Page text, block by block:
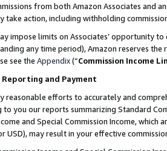
from both Amazon Associates and
take action, including withholding
impose limits on Associates’ opportunity
any time period), Amazon reserves
see the Appendix(“Commission Income
Reporting and Payment
reasonable efforts to accurately and
you our reports summarizing Standard
and Special Commission Income,
USD), may result in your effective